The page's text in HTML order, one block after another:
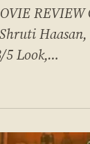
5 Look,…